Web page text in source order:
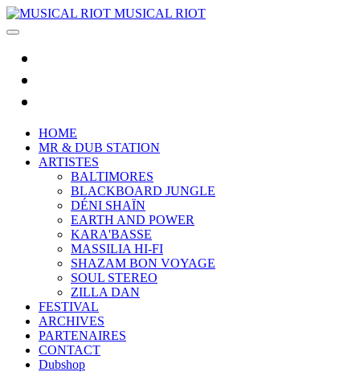
MUSICAL RIOT
HOME
MR & DUB STATION
ARTISTES
BALTIMORES
BLACKBOARD JUNGLE
DÉNI SHAÏN
EARTH AND POWER
KARA'BASSE
MASSILIA HI-FI
SHAZAM BON VOYAGE
SOUL STEREO
ZILLA DAN
FESTIVAL
ARCHIVES
PARTENAIRES
CONTACT
Dubshop